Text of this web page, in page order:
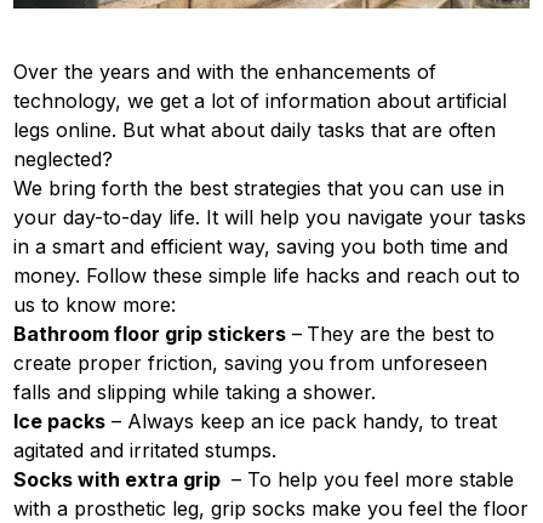
Over the years and with the enhancements of
technology, we get a lot of information about artificial
legs online. But what about daily tasks that are often
neglected?
We bring forth the best strategies that you can use in
your day-to-day life. It will help you navigate your tasks
in a smart and efficient way, saving you both time and
money. Follow these simple life hacks and reach out to
us to know more:
Bathroom floor grip stickers – They are the best to
create proper friction, saving you from unforeseen
falls and slipping while taking a shower.
Ice packs – Always keep an ice pack handy, to treat
agitated and irritated stumps.
Socks with extra grip – To help you feel more stable
with a prosthetic leg, grip socks make you feel the floor